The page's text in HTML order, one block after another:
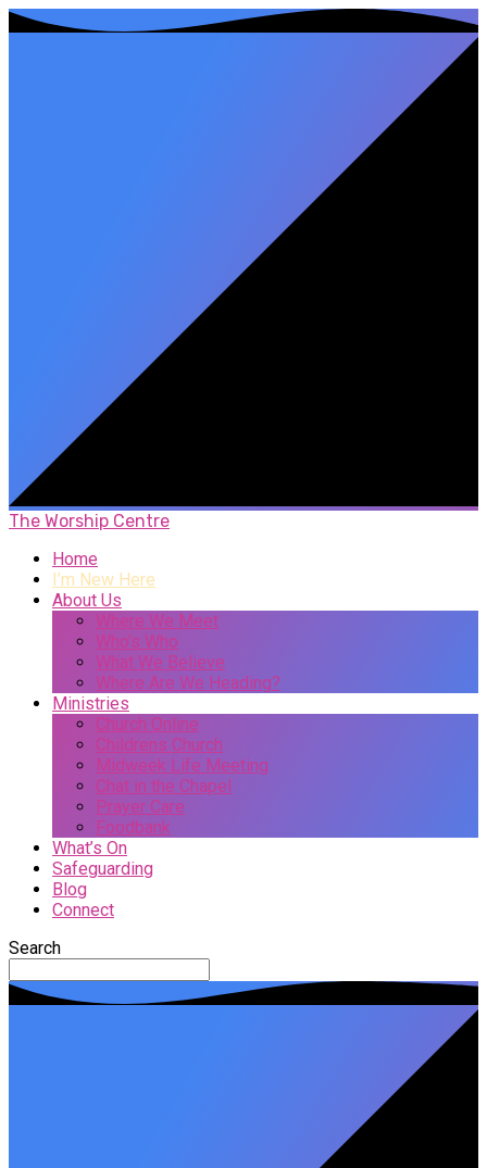
The Worship Centre
Home
I’m New Here
About Us
Where We Meet
Who’s Who
What We Believe
Where Are We Heading?
Ministries
Church Online
Childrens Church
Midweek Life Meeting
Chat in the Chapel
Prayer Care
Foodbank
What’s On
Safeguarding
Blog
Connect
Search